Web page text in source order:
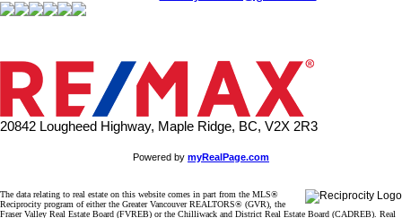
20842 Lougheed Highway, Maple Ridge, BC, V2X 2R3
Powered by myRealPage.com
The data relating to real estate on this website comes in part from the MLS®
Reciprocity program of either the Greater Vancouver REALTORS® (GVR), the
Fraser Valley Real Estate Board (FVREB) or the Chilliwack and District Real Estate Board (CADREB). Real